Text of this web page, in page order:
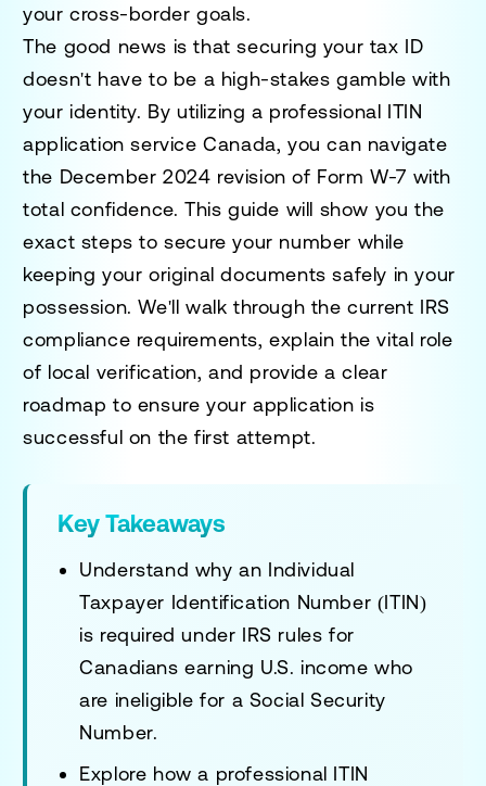
your cross-border goals.
The good news is that securing your tax ID
doesn't have to be a high-stakes gamble with
your identity. By utilizing a professional ITIN
application service Canada, you can navigate
the December 2024 revision of Form W-7 with
total confidence. This guide will show you the
exact steps to secure your number while
keeping your original documents safely in your
possession. We'll walk through the current IRS
compliance requirements, explain the vital role
of local verification, and provide a clear
roadmap to ensure your application is
successful on the first attempt.
Key Takeaways
Understand why an Individual
Taxpayer Identification Number (ITIN)
is required under IRS rules for
Canadians earning U.S. income who
are ineligible for a Social Security
Number.
Explore how a professional ITIN